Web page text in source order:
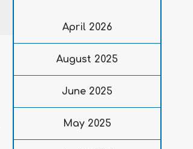
April 2026
August 2025
June 2025
May 2025